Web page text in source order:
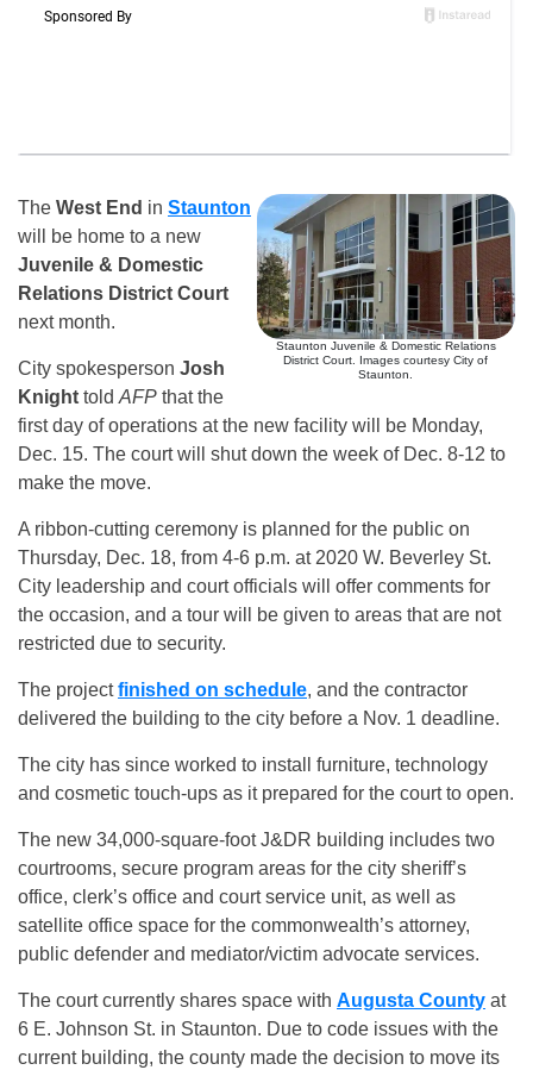
Staunton Juvenile & Domestic Relations
District Court. Images courtesy City of
Staunton.
The West End in Staunton
will be home to a new
Juvenile & Domestic
Relations District Court
next month.
City spokesperson Josh
Knight told AFP that the
first day of operations at the new facility will be Monday,
Dec. 15. The court will shut down the week of Dec. 8-12 to
make the move.
A ribbon-cutting ceremony is planned for the public on
Thursday, Dec. 18, from 4-6 p.m. at 2020 W. Beverley St.
City leadership and court officials will offer comments for
the occasion, and a tour will be given to areas that are not
restricted due to security.
The projectfinished on schedule, and the contractor
delivered the building to the city before a Nov. 1 deadline.
The city has since worked to install furniture, technology
and cosmetic touch-ups as it prepared for the court to open.
The new 34,000-square-foot J&DR building includes two
courtrooms, secure program areas for the city sheriff’s
office, clerk’s office and court service unit, as well as
satellite office space for the commonwealth’s attorney,
public defender and mediator/victim advocate services.
The court currently shares space with Augusta County at
6 E. Johnson St. in Staunton. Due to code issues with the
current building, the county made the decision to move its